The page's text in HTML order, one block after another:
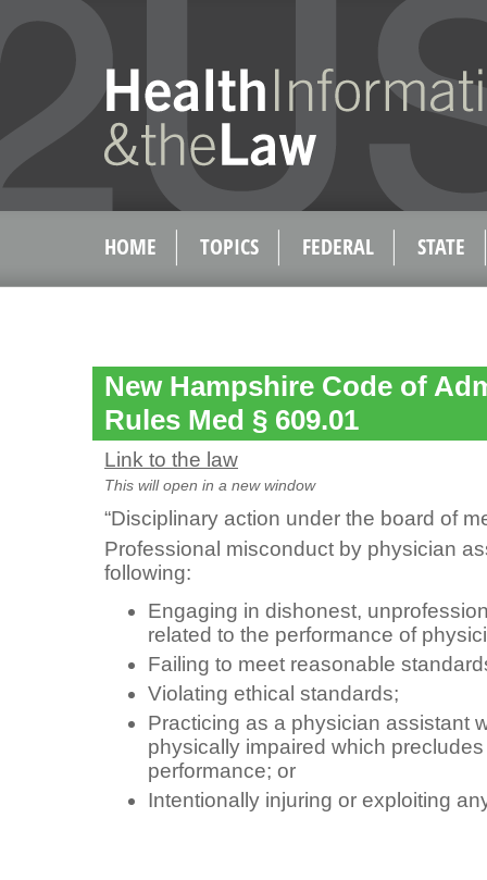
HOME TOPICS FEDERAL STATE
New Hampshire Code of
Rules Med § 609.01
Link to the law
This will open in a new window
“Disciplinary action under the board of
Professional misconduct by physician
following:
Engaging in dishonest,
related to the performance of
Failing to meet reasonable
Violating ethical standards;
Practicing as a physician assistant
physically impaired which
performance; or
Intentionally injuring or exploiting